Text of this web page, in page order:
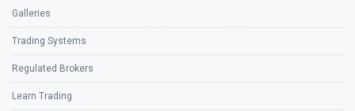
Galleries
Trading Systems
Regulated Brokers
Learn Trading